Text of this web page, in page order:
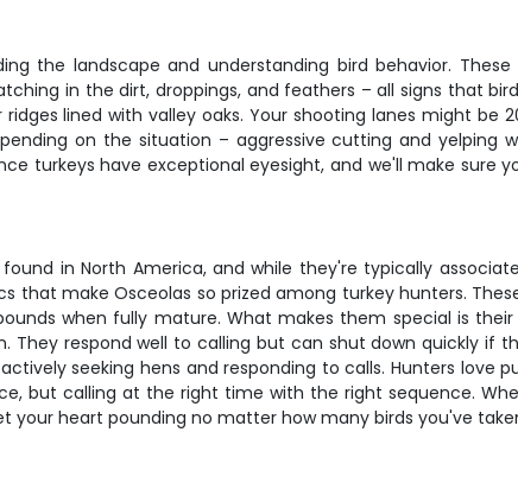
the landscape and understanding bird behavior.
in the dirt, droppings, and feathers – all signs that
lined with valley oaks. Your shooting lanes might
on the situation – aggressive cutting and yelping
turkeys have exceptional eyesight, and we'll make sure
in North America, and while they're typically
make Osceolas so prized among turkey hunters.
when fully mature. What makes them special is
They respond well to calling but can shut down quickly
seeking hens and responding to calls. Hunters love
but calling at the right time with the right sequence.
your heart pounding no matter how many birds you've